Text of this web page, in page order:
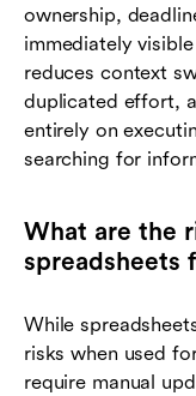
ownership,
immediately
reduces context
duplicated effort,
entirely on
searching for
What are the
spreadsheets
While
risks when used
require manual